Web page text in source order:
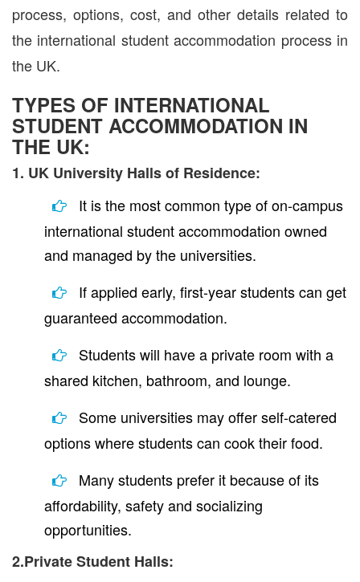
process, options, cost, and other details related to
the international student accommodation process in
the UK.
TYPES OF INTERNATIONAL
STUDENT ACCOMMODATION IN
THE UK:
1. UK University Halls of Residence:
It is the most common type of on-campus
international student accommodation owned
and managed by the universities.
If applied early, first-year students can get
guaranteed accommodation.
Students will have a private room with a
shared kitchen, bathroom, and lounge.
Some universities may offer self-catered
options where students can cook their food.
Many students prefer it because of its
affordability, safety and socializing
opportunities.
2.Private Student Halls: